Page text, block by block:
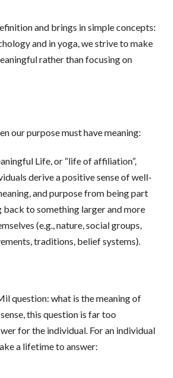
and brings in simple concepts:
and in yoga, we strive to make
rather than focusing on
our purpose must have meaning:
Life, or “life of affiliation”,
derive a positive sense of well-
and purpose from being part
to something larger and more
(e.g., nature, social groups,
traditions, belief systems).
question: what is the meaning of
this question is far too
for the individual. For an individual
a lifetime to answer: